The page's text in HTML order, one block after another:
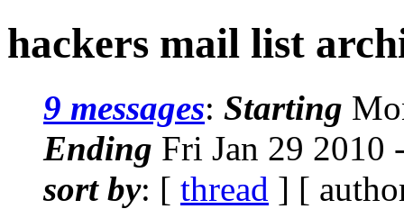
hackers mail list
9 messages: Starting
Ending Fri Jan 29 2010
sort by: [ thread ] [